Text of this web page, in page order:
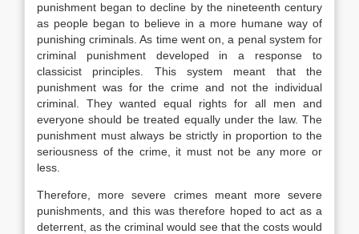
punishment began to decline by the nineteenth century
as people began to believe in a more humane way of
punishing criminals. As time went on, a penal system for
criminal punishment developed in a response to
classicist principles. This system meant that the
punishment was for the crime and not the individual
criminal. They wanted equal rights for all men and
everyone should be treated equally under the law. The
punishment must always be strictly in proportion to the
seriousness of the crime, it must not be any more or
less.
Therefore, more severe crimes meant more severe
punishments, and this was therefore hoped to act as a
deterrent, as the criminal would see that the costs would